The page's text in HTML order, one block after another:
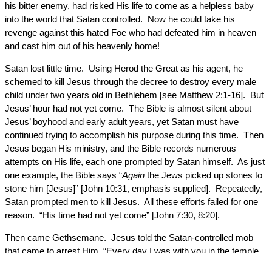
his bitter enemy, had risked His life to come as a helpless baby
into the world that Satan controlled. Now he could take his
revenge against this hated Foe who had defeated him in heaven
and cast him out of his heavenly home!
Satan lost little time. Using Herod the Great as his agent, he
schemed to kill Jesus through the decree to destroy every male
child under two years old in Bethlehem [see Matthew 2:1-16]. But
Jesus’ hour had not yet come. The Bible is almost silent about
Jesus’ boyhood and early adult years, yet Satan must have
continued trying to accomplish his purpose during this time. Then
Jesus began His ministry, and the Bible records numerous
attempts on His life, each one prompted by Satan himself. As just
one example, the Bible says “Again the Jews picked up stones to
stone him [Jesus]” [John 10:31, emphasis supplied]. Repeatedly,
Satan prompted men to kill Jesus. All these efforts failed for one
reason. “His time had not yet come” [John 7:30, 8:20].
Then came Gethsemane. Jesus told the Satan-controlled mob
that came to arrest Him, “Every day I was with you in the temple